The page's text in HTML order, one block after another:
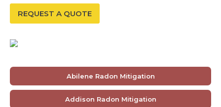
REQUEST A QUOTE
Abilene Radon Mitigation
Addison Radon Mitigation